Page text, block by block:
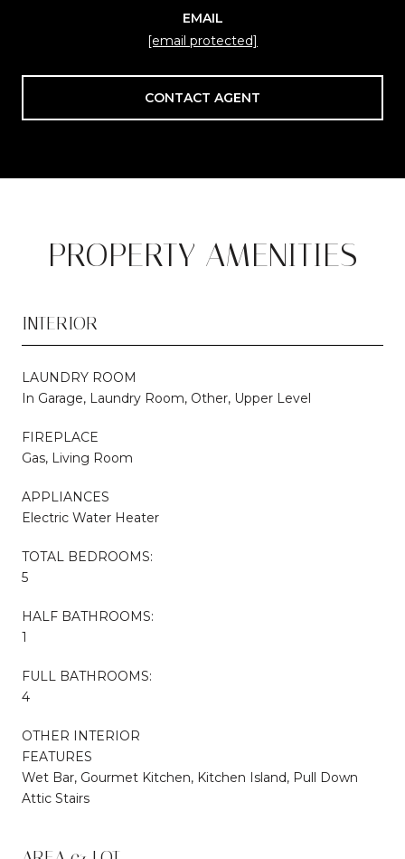
EMAIL
[email protected]
CONTACT AGENT
PROPERTY AMENITIES
INTERIOR
LAUNDRY ROOM
In Garage, Laundry Room, Other, Upper Level
FIREPLACE
Gas, Living Room
APPLIANCES
Electric Water Heater
TOTAL BEDROOMS:
5
HALF BATHROOMS:
1
FULL BATHROOMS:
4
OTHER INTERIOR
FEATURES
Wet Bar, Gourmet Kitchen, Kitchen Island, Pull Down
Attic Stairs